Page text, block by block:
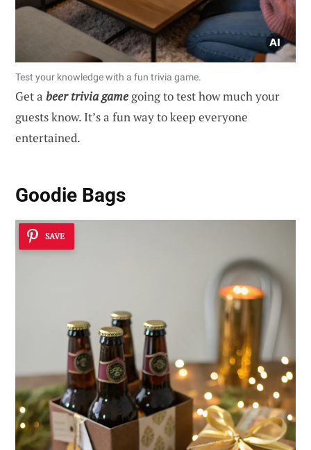
Test your knowledge with a fun trivia game.
Get a beer trivia game going to test how much your
guests know. It’s a fun way to keep everyone
entertained.
Goodie Bags
SAVE